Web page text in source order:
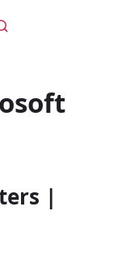
Search
|